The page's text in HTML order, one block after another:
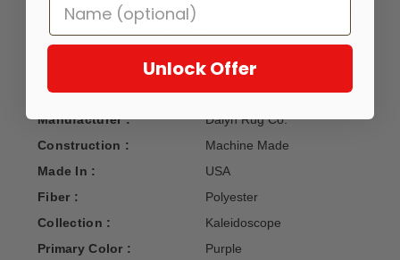
Finished with care in the USA, each piece is family and pet-
friendly, made for simple upkeep without compromising
style.
Manufacturer :
Dalyn Rug Co.
Construction :
Machine Made
Made In :
USA
Fiber :
Polyester
Collection :
Kaleidoscope
Primary Color :
Purple
Unlock Offer